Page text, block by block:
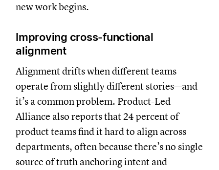
new work begins.
Improving cross-functional
alignment
Alignment drifts when different teams
operate from slightly different stories—and
it’s a common problem. Product-Led
Alliance also reports that 24 percent of
product teams find it hard to align across
departments, often because there’s no single
source of truth anchoring intent and